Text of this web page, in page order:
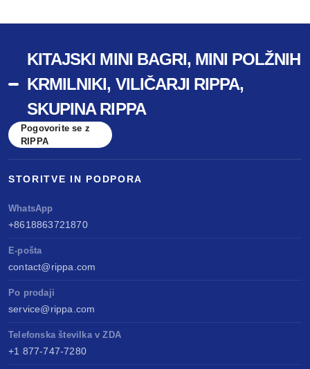
KITAJSKI MINI BAGRI, MINI POLŽNIH
KRMILNIKI, VILIČARJI RIPPA,
SKUPINA RIPPA
Pogovorite se z
RIPPA
STORITVE IN PODPORA
WhatsApp
+8618863721870
E-pošta
contact@rippa.com
Po prodaji
service@rippa.com
Telefonska številka v ZDA
+1 877-747-7280